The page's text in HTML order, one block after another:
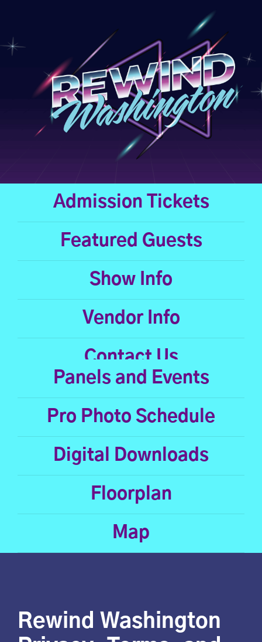
content
Admission Tickets
Featured Guests
Show Info
Vendor Info
Contact Us
Panels and Events
Pro Photo Schedule
Digital Downloads
Floorplan
Map
Rewind Washington